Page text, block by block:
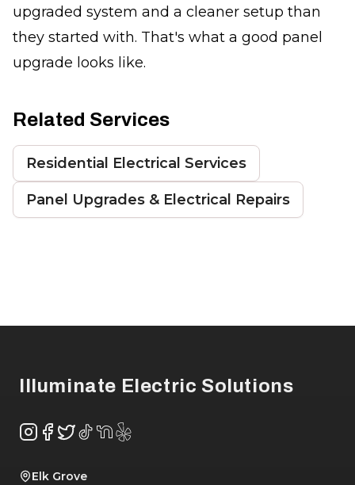
upgraded system and a cleaner setup than
they started with. That's what a good panel
upgrade looks like.
Related Services
Residential Electrical Services
Panel Upgrades & Electrical Repairs
Illuminate Electric Solutions
Instagram
Facebook
Twitter
TikTokNextDoor
Yelp
Elk Grove